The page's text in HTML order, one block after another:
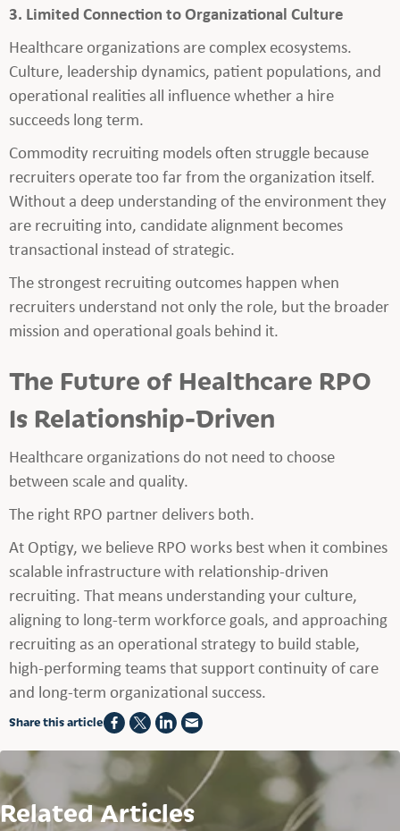
3. Limited Connection to Organizational Culture
Healthcare organizations are complex ecosystems.
Culture, leadership dynamics, patient populations, and
operational realities all influence whether a hire
succeeds long term.
Commodity recruiting models often struggle because
recruiters operate too far from the organization itself.
Without a deep understanding of the environment they
are recruiting into, candidate alignment becomes
transactional instead of strategic.
The strongest recruiting outcomes happen when
recruiters understand not only the role, but the broader
mission and operational goals behind it.
The Future of Healthcare RPO
Is Relationship-Driven
Healthcare organizations do not need to choose
between scale and quality.
The right RPO partner delivers both.
At Optigy, we believe RPO works best when it combines
scalable infrastructure with relationship-driven
recruiting. That means understanding your culture,
aligning to long-term workforce goals, and approaching
recruiting as an operational strategy to build stable,
high-performing teams that support continuity of care
and long-term organizational success.
Share this article
Related Articles